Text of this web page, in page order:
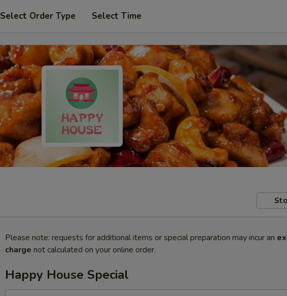
Select Order Type Select Time
Please note: requests for additional items or special preparation may incur an
charge not calculated on your online order.
Happy House Special